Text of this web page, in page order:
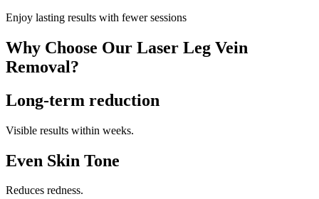
Enjoy lasting results with fewer sessions
Why Choose Our Laser Leg Vein
Removal?
Long-term reduction
Visible results within weeks.
Even Skin Tone
Reduces redness.